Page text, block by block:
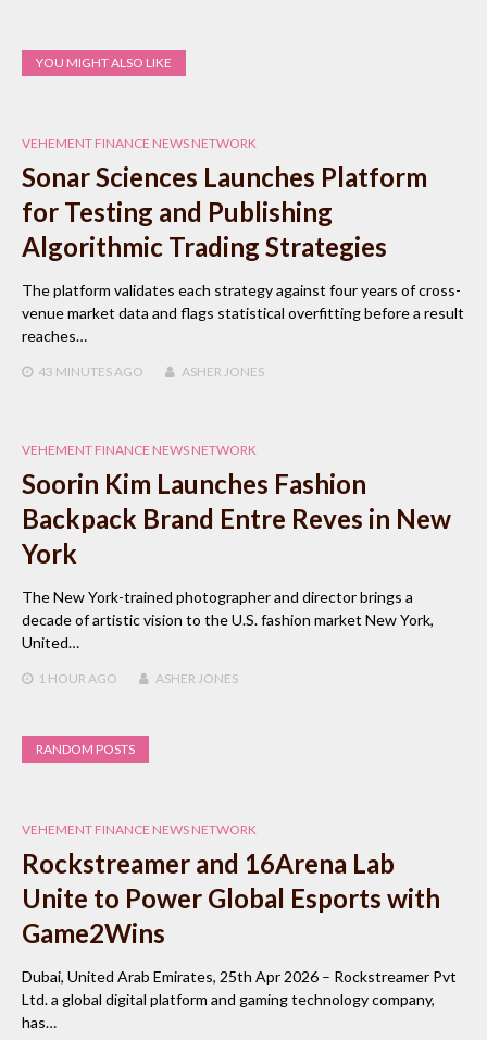
YOU MIGHT ALSO LIKE
VEHEMENT FINANCE NEWS NETWORK
Sonar Sciences Launches Platform
for Testing and Publishing
Algorithmic Trading Strategies
The platform validates each strategy against four years of cross-
venue market data and flags statistical overfitting before a result
reaches…
43 MINUTESAGO ASHER JONES
VEHEMENT FINANCE NEWS NETWORK
Soorin Kim Launches Fashion
Backpack Brand Entre Reves in New
York
The New York-trained photographer and director brings a
decade of artistic vision to the U.S. fashion market New York,
United…
1 HOUR AGO ASHER JONES
RANDOM POSTS
VEHEMENT FINANCE NEWS NETWORK
Rockstreamer and 16Arena Lab
Unite to Power Global Esports with
Game2Wins
Dubai, United Arab Emirates, 25th Apr 2026 – Rockstreamer Pvt
Ltd. a global digital platform and gaming technology company,
has…